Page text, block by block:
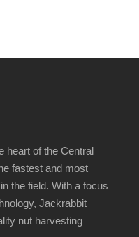
heart of the Central
fastest and most
the field. With a focus
Jackrabbit
nut harvesting